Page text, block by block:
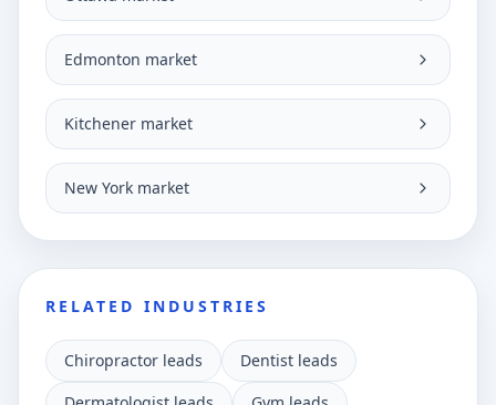
Edmonton market
Kitchener market
New York market
RELATED INDUSTRIES
Chiropractor leads
Dentist leads